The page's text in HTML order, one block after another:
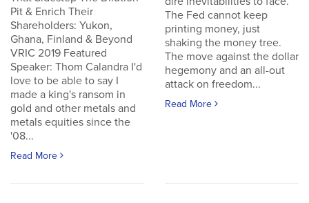
Pit & Enrich Their
Shareholders: Yukon,
Ghana, Finland & Beyond
VRIC 2019 Featured
Speaker: Thom Calandra I'd
love to be able to say I
made a king's ransom in
gold and other metals and
metals equities since the
'08...
Read More
The Fed cannot keep
printing money, just
shaking the money tree.
The move against the dollar
hegemony and an all-out
attack on freedom...
Read More